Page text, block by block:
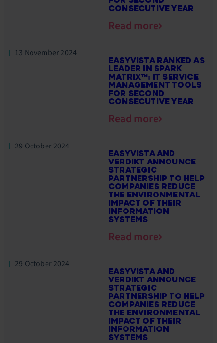
CONSECUTIVE YEAR
Read more
13 November 2024
EASYVISTA RANKED AS
LEADER IN SPARK
MATRIX™: IT SERVICE
MANAGEMENT TOOLS
FOR SECOND
CONSECUTIVE YEAR
Read more
29 October 2024
EASYVISTA AND
VERDIKT ANNOUNCE
STRATEGIC
PARTNERSHIP TO HELP
COMPANIES REDUCE
THE ENVIRONMENTAL
IMPACT OF THEIR
INFORMATION
SYSTEMS
Read more
29 October 2024
EASYVISTA AND
VERDIKT ANNOUNCE
STRATEGIC
PARTNERSHIP TO HELP
COMPANIES REDUCE
THE ENVIRONMENTAL
IMPACT OF THEIR
INFORMATION
SYSTEMS